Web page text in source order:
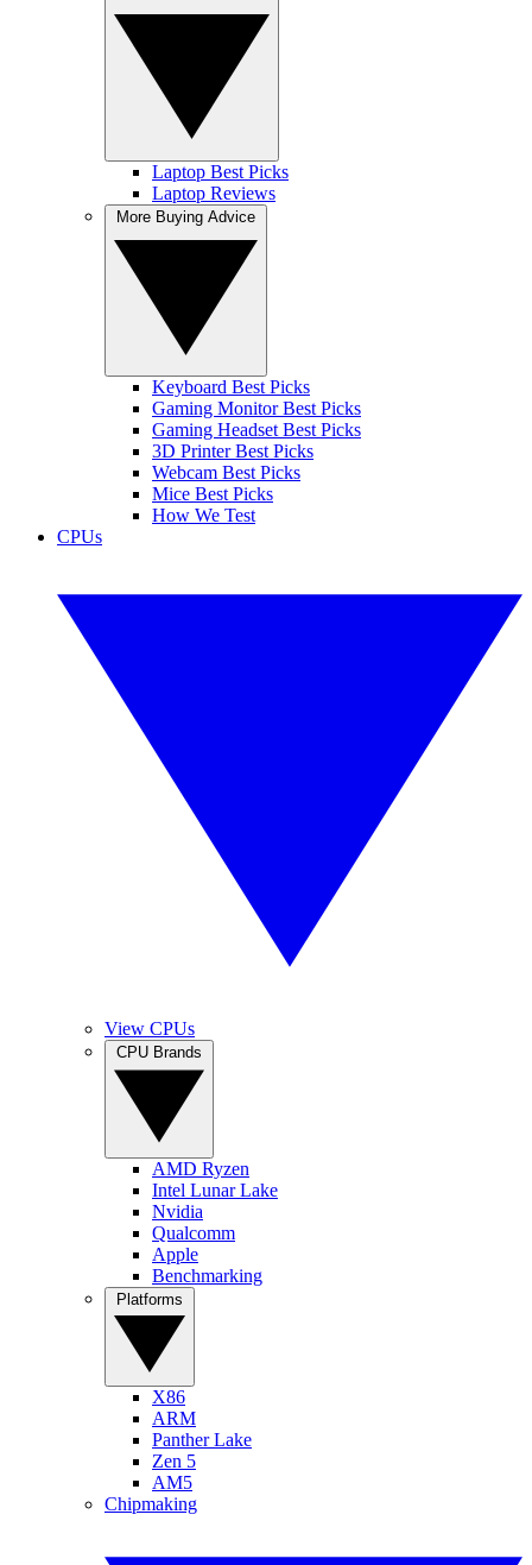
Laptop Best Picks
Laptop Reviews
Keyboard Best Picks
Gaming Monitor Best Picks
Gaming Headset Best Picks
3D Printer Best Picks
Webcam Best Picks
Mice Best Picks
How We Test
CPUs
View CPUs
AMD Ryzen
Intel Lunar Lake
Nvidia
Qualcomm
Apple
Benchmarking
X86
ARM
Panther Lake
Zen 5
AM5
Chipmaking